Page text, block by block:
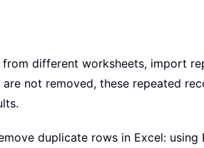
different worksheets, import
not removed, these repeated
duplicate rows in Excel: using